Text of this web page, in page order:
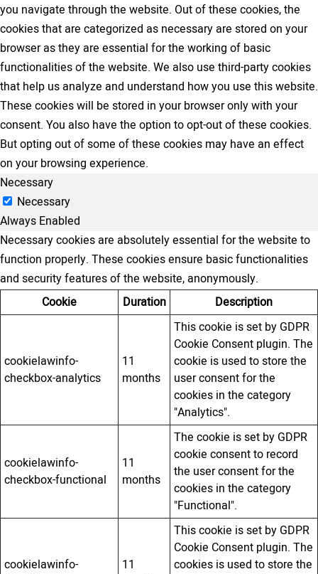
you navigate through the website. Out of these cookies, the
cookies that are categorized as necessary are stored on your
browser as they are essential for the working of basic
functionalities of the website. We also use third-party cookies
that help us analyze and understand how you use this website.
These cookies will be stored in your browser only with your
consent. You also have the option to opt-out of these cookies.
But opting out of some of these cookies may have an effect
on your browsing experience.
Necessary
Necessary
Always Enabled
Necessary cookies are absolutely essential for the website to
function properly. These cookies ensure basic functionalities
and security features of the website, anonymously.
Cookie
Duration Description
cookielawinfo-
checkbox-analytics
11
months
This cookie is set by GDPR
Cookie Consent plugin. The
cookie is used to store the
user consent for the
cookies in the category
"Analytics".
cookielawinfo-
checkbox-functional
11
months
The cookie is set by GDPR
cookie consent to record
the user consent for the
cookies in the category
"Functional".
cookielawinfo-
11
This cookie is set by GDPR
Cookie Consent plugin. The
cookies is used to store the